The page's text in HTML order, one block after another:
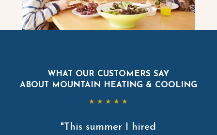
WHAT OUR CUSTOMERS SAY
ABOUT MOUNTAIN HEATING & COOLING
★ ★ ★ ★ ★
"This summer I hired